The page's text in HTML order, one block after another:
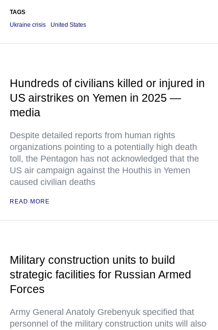
TAGS
Ukraine crisis
United States
Hundreds of civilians killed or injured in
US airstrikes on Yemen in 2025 —
media
Despite detailed reports from human rights
organizations pointing to a potentially high death
toll, the Pentagon has not acknowledged that the
US air campaign against the Houthis in Yemen
caused civilian deaths
READ MORE
Military construction units to build
strategic facilities for Russian Armed
Forces
Army General Anatoly Grebenyuk specified that
personnel of the military construction units will also